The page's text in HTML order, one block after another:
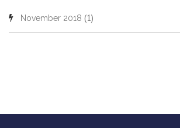
November 2018 (1)